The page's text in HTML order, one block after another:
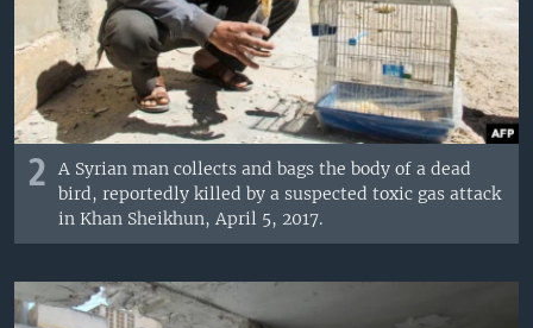
2
A Syrian man collects and bags the body of a dead
bird, reportedly killed by a suspected toxic gas attack
in Khan Sheikhun, April 5, 2017.